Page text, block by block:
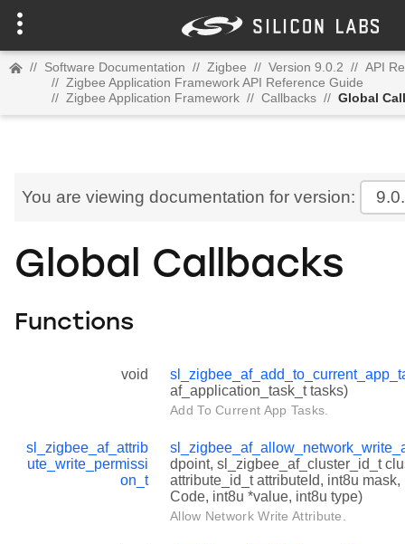
// Software Documentation // Zigbee // Version 9.0.2 // API
// Zigbee Application Framework API Reference Guide
// Zigbee Application Framework // Callbacks // Global
You are viewing documentation for version:
Global Callbacks
Functions
void
af_application_task_t tasks)
Add To Current App Tasks.
sl_zigbee_af_attrib
ute_write_permissi
on_t
dpoint, sl_zigbee_af_cluster_id_t
attribute_id_t attributeId, int8u
Code, int8u *value, int8u type)
Allow Network Write Attribute.